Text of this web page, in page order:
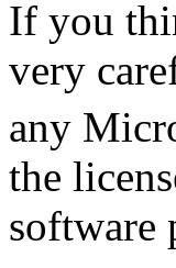
If you
very
any
the
software